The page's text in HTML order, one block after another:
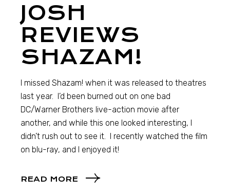
JOSH
REVIEWS
SHAZAM!
I missed Shazam! when it was released to theatres
last year. I’d been burned out on one bad
DC/Warner Brothers live-action movie after
another, and while this one looked interesting, I
didn’t rush out to see it. I recently watched the film
on blu-ray, and I enjoyed it!
READ MORE